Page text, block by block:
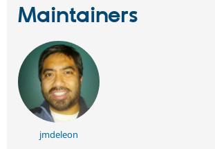
Maintainers
jmdeleon